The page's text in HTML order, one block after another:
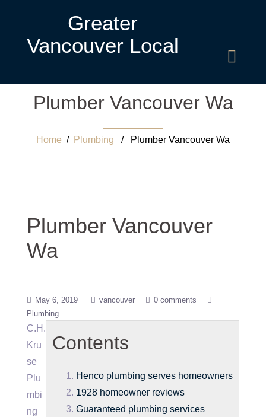
Greater
Vancouver Local
Plumber Vancouver Wa
Home / Plumbing / Plumber Vancouver Wa
Plumber Vancouver
Wa
May 6, 2019 vancouver
0 comments
Plumbing
Contents
Henco plumbing serves homeowners
1928 homeowner reviews
Guaranteed plumbing services
C.H.
Kru
se
Plu
mbi
ng